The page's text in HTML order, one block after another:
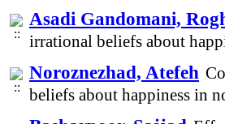
Asadi Gandomani,
irrational beliefs about
Noroznezhad, Atefeh
beliefs about happiness in